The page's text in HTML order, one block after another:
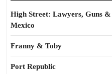
High Street: Lawyers, Guns &
Mexico
Franny & Toby
Port Republic